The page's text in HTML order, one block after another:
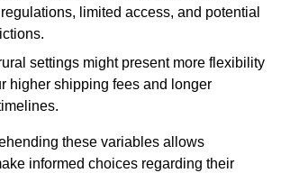
limited access, and potential
settings might present more flexibility
higher shipping fees and longer
these variables allows
informed choices regarding their